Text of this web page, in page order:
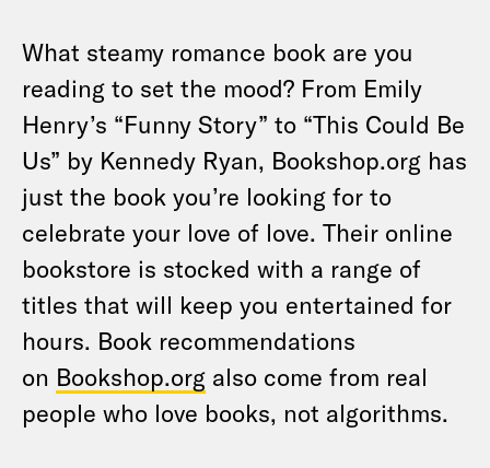
What steamy romance book are you
reading to set the mood? From Emily
Henry’s “Funny Story” to “This Could Be
Us” by Kennedy Ryan, Bookshop.org has
just the book you’re looking for to
celebrate your love of love. Their online
bookstore is stocked with a range of
titles that will keep you entertained for
hours. Book recommendations
on Bookshop.org also come from real
people who love books, not algorithms.